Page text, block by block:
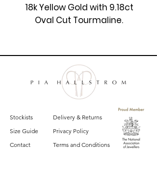
18k Yellow Gold with 9.18ct
Oval Cut Tourmaline.
Stockists
Size Guide
Contact
Delivery & Returns
Privacy Policy
Terms and Conditions